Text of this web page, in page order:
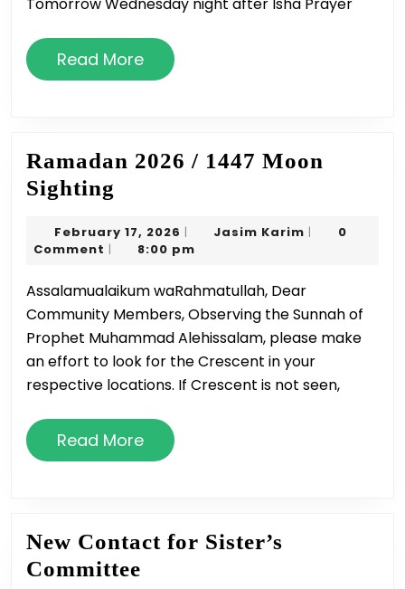
Read MoreRead
More
Ramadan 2026 / 1447 Moon
Sighting
/
Moon
Sighting
February 17, 2026 February
17,
| Jasim Karim Jasim
|
0
Comment | 8:00 pm
Assalamualaikum waRahmatullah, Dear
Community Members, Observing the Sunnah of
Prophet Muhammad Alehissalam, please make
an effort to look for the Crescent in your
respective locations. If Crescent is not seen,
Read MoreRead
More
New Contact for Sister’s
Committee